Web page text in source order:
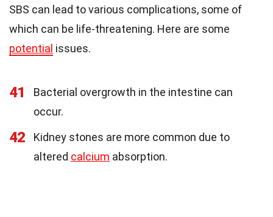
SBS can lead to various complications, some of
which can be life-threatening. Here are some
potential issues.
41
Bacterial overgrowth in the intestine can
occur.
42
Kidney stones are more common due to
altered calcium absorption.